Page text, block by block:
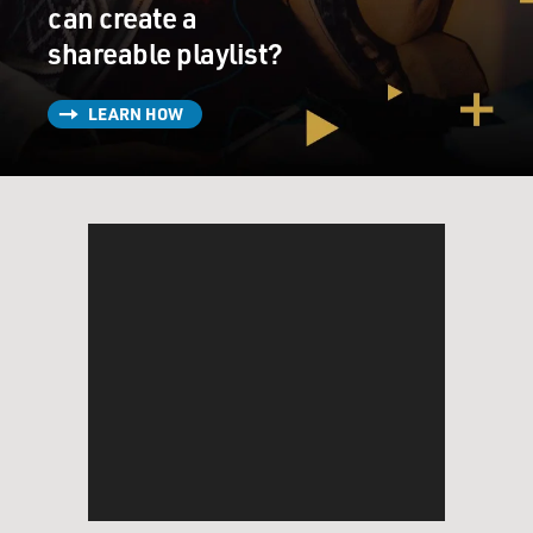
get through the bankruptcy proceedings and very
cleverly helped him, for Reed's sake, to stash some
money away, a significant amount of money, which
came in handy down the road, so to speak, in California
for Reed.
But Lincoln wanted to go to California. He did his
West and populate the continent. Did this matter to
can create a
shareable playlist?
LEARN HOW